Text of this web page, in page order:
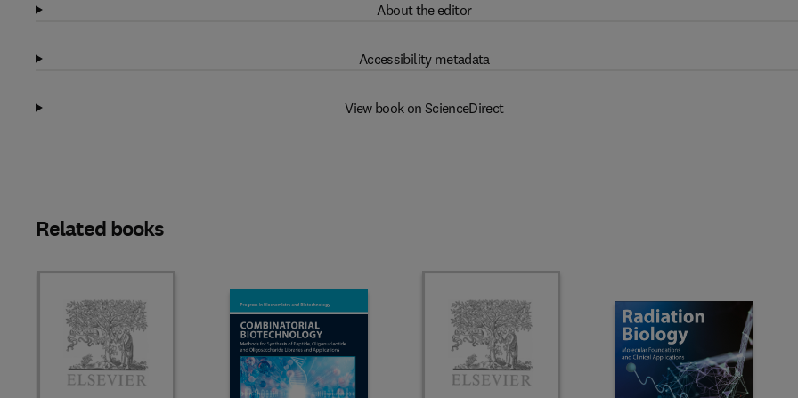
About the editor
Accessibility metadata
View book on ScienceDirect
Related books